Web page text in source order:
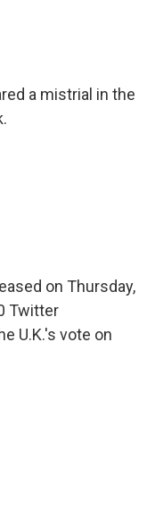
a mistrial in the
on Thursday,
Twitter
U.K.'s vote on